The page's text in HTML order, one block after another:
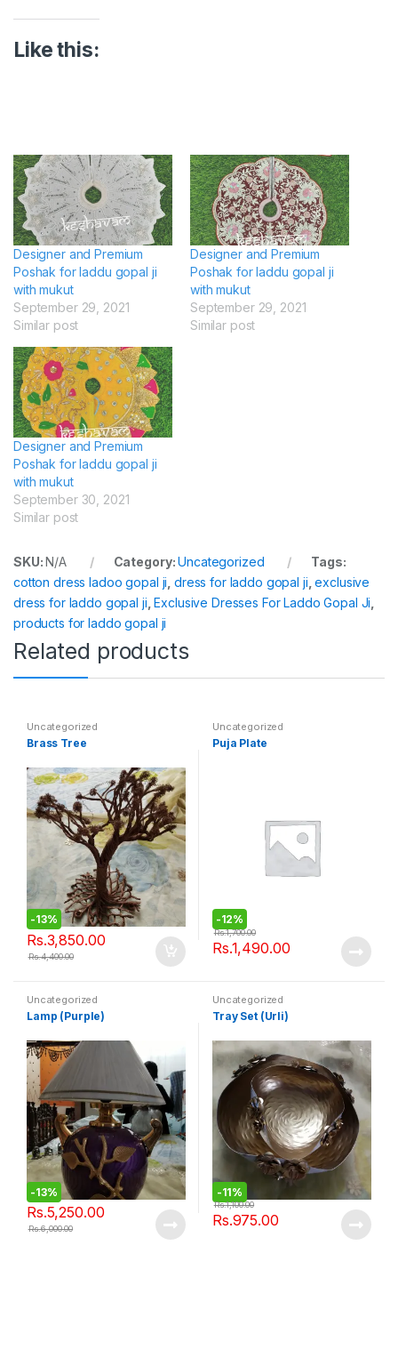
Like this:
Designer and Premium
Poshak for laddu gopal ji
with mukut
September 29, 2021
Similar post
Designer and Premium
Poshak for laddu gopal ji
with mukut
September 29, 2021
Similar post
Designer and Premium
Poshak for laddu gopal ji
with mukut
September 30, 2021
Similar post
SKU:N/A Category:Uncategorized
Tags:
cotton dress ladoo gopal ji, dress for laddo gopal ji,exclusive
dress for laddo gopal ji,Exclusive Dresses For Laddo Gopal Ji,
products for laddo gopal ji
Related products
Uncategorized
Brass Tree
-13%
Rs.3,850.00
Rs.4,400.00
Uncategorized
Puja Plate
-12%
Rs.1,490.00
Rs.1,700.00
Uncategorized
Lamp (Purple)
-13%
Rs.5,250.00
Rs.6,000.00
Uncategorized
Tray Set (Urli)
-11%
Rs.975.00
Rs.1,100.00